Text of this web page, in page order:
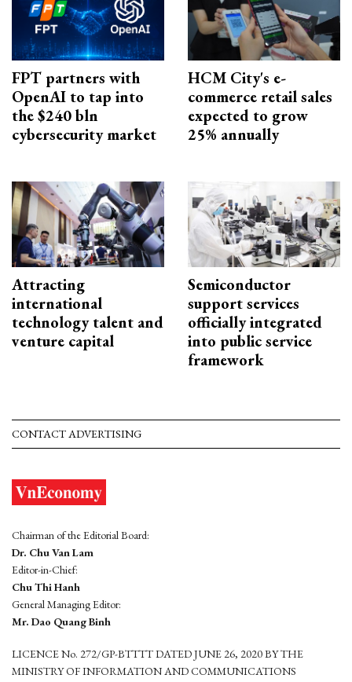
FPT partners with
OpenAI to tap into
the $240 bln
cybersecurity market
HCM City's e-
commerce retail sales
expected to grow
25% annually
Attracting
international
technology talent and
venture capital
Semiconductor
support services
officially integrated
into public service
framework
CONTACT ADVERTISING
Chairman of the Editorial Board:
Dr. Chu Van Lam
Editor-in-Chief:
Chu Thi Hanh
General Managing Editor:
Mr. Dao Quang Binh
LICENCE No. 272/GP-BTTTT DATED JUNE 26, 2020 BY THE
MINISTRY OF INFORMATION AND COMMUNICATIONS